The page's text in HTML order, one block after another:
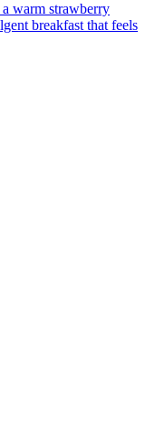
warm strawberry
breakfast that feels